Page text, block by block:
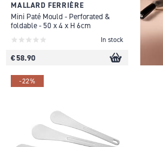
MALLARD FERRIÈRE
Mini Paté Mould - Perforated &
foldable - 50 x 4 x H 6cm
In stock
€ 58.90
-22%